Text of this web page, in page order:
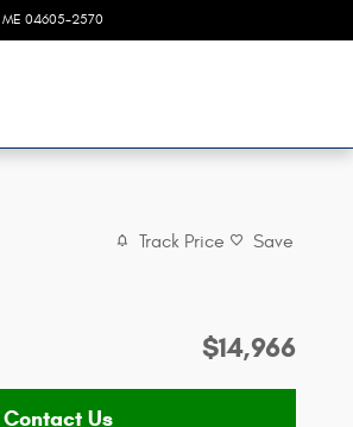
ME 04605-2570
Track Price Save
$14,966
Contact Us